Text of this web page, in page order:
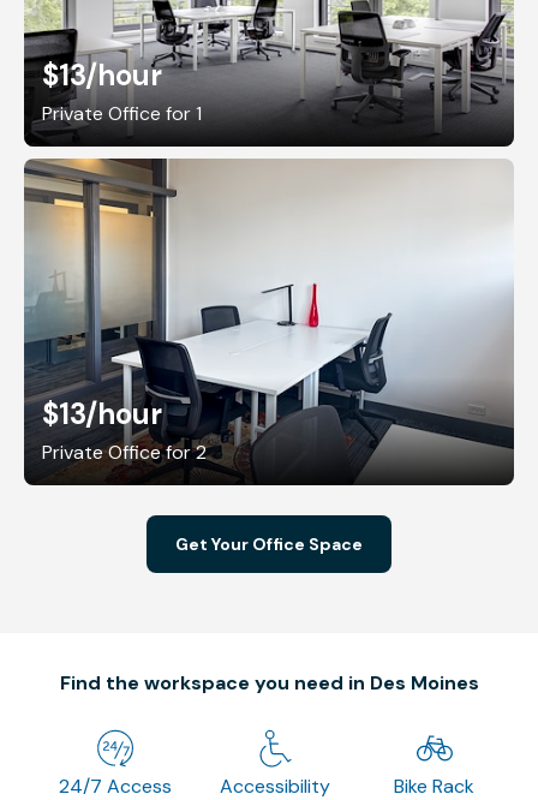
$13/hour
Private Office for 1
$13/hour
Private Office for 2
Get Your Office Space
Find the workspace you need in Des Moines
24/7 Access Accessibility Bike Rack